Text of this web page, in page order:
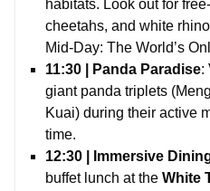
habitats. Look out for
cheetahs, and white
Mid-Day: The World’s
11:30 | Panda Paradise:
giant panda triplets
Kuai) during their active
time.
12:30 | Immersive
buffet lunch at the White